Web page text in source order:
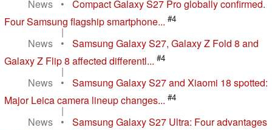
News
•
Compact Galaxy S27 Pro globally confirmed.
Four Samsung flagship smartphone... #4
|
News
•
Samsung Galaxy S27, Galaxy Z Fold 8 and
Galaxy Z Flip 8 affected differentl... #4
|
News
•
Samsung Galaxy S27 and Xiaomi 18 spotted:
Major Leica camera lineup changes... #4
|
News
•
Samsung Galaxy S27 Ultra: Four advantages